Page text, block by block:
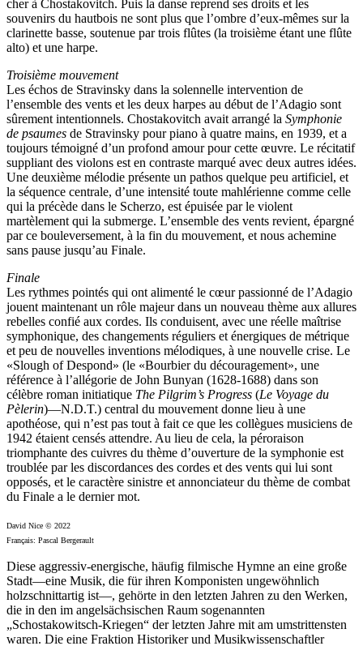
cher à Chostakovitch. Puis la danse reprend ses droits et les
souvenirs du hautbois ne sont plus que l’ombre d’eux-mêmes sur la
clarinette basse, soutenue par trois flûtes (la troisième étant une flûte
alto) et une harpe.
Troisième mouvement
Les échos de Stravinsky dans la solennelle intervention de
l’ensemble des vents et les deux harpes au début de l’Adagio sont
sûrement intentionnels. Chostakovitch avait arrangé la Symphonie
de psaumes de Stravinsky pour piano à quatre mains, en 1939, et a
toujours témoigné d’un profond amour pour cette œuvre. Le récitatif
suppliant des violons est en contraste marqué avec deux autres idées.
Une deuxième mélodie présente un pathos quelque peu artificiel, et
la séquence centrale, d’une intensité toute mahlérienne comme celle
qui la précède dans le Scherzo, est épuisée par le violent
martèlement qui la submerge. L’ensemble des vents revient, épargné
par ce bouleversement, à la fin du mouvement, et nous achemine
sans pause jusqu’au Finale.
Finale
Les rythmes pointés qui ont alimenté le cœur passionné de l’Adagio
jouent maintenant un rôle majeur dans un nouveau thème aux allures
rebelles confié aux cordes. Ils conduisent, avec une réelle maîtrise
symphonique, des changements réguliers et énergiques de métrique
et peu de nouvelles inventions mélodiques, à une nouvelle crise. Le
«Slough of Despond» (le «Bourbier du découragement», une
référence à l’allégorie de John Bunyan (1628-1688) dans son
célèbre roman initiatique The Pilgrim’s Progress (Le Voyage du
Pèlerin)—N.D.T.) central du mouvement donne lieu à une
apothéose, qui n’est pas tout à fait ce que les collègues musiciens de
1942 étaient censés attendre. Au lieu de cela, la péroraison
triomphante des cuivres du thème d’ouverture de la symphonie est
troublée par les discordances des cordes et des vents qui lui sont
opposés, et le caractère sinistre et annonciateur du thème de combat
du Finale a le dernier mot.
David Nice © 2022
Français: Pascal Bergerault
Diese aggressiv-energische, häufig filmische Hymne an eine große
Stadt—eine Musik, die für ihren Komponisten ungewöhnlich
holzschnittartig ist—, gehörte in den letzten Jahren zu den Werken,
die in den im angelsächsischen Raum sogenannten
„Schostakowitsch-Kriegen“ der letzten Jahre mit am umstrittensten
waren. Die eine Fraktion Historiker und Musikwissenschaftler